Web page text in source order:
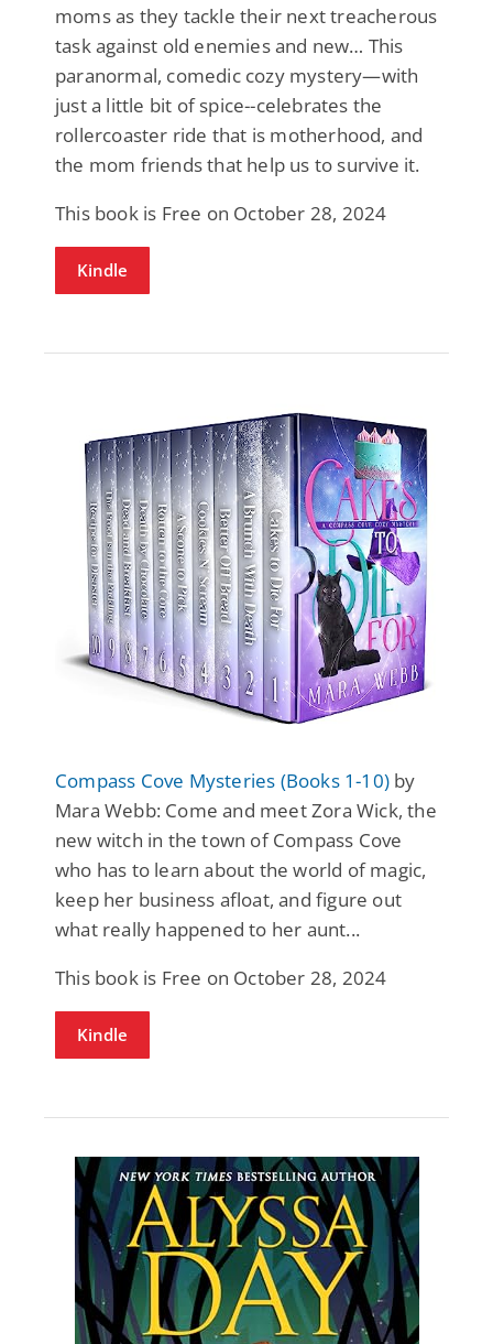
moms as they tackle their next treacherous
task against old enemies and new… This
paranormal, comedic cozy mystery—with
just a little bit of spice--celebrates the
rollercoaster ride that is motherhood, and
the mom friends that help us to survive it.
This book is Free on October 28, 2024
Kindle
Compass Cove Mysteries (Books 1-10) by
Mara Webb: Come and meet Zora Wick, the
new witch in the town of Compass Cove
who has to learn about the world of magic,
keep her business afloat, and figure out
what really happened to her aunt...
This book is Free on October 28, 2024
Kindle